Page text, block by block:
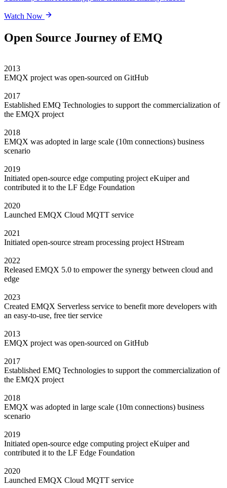
Watch Now
Open Source Journey of EMQ
2013
EMQX project was open-sourced on GitHub
2017
Established EMQ Technologies to support the commercialization of
the EMQX project
2018
EMQX was adopted in large scale (10m connections) business
scenario
2019
Initiated open-source edge computing project eKuiper and
contributed it to the LF Edge Foundation
2020
Launched EMQX Cloud MQTT service
2021
Initiated open-source stream processing project HStream
2022
Released EMQX 5.0 to empower the synergy between cloud and
edge
2023
Created EMQX Serverless service to benefit more developers with
an easy-to-use, free tier service
2013
EMQX project was open-sourced on GitHub
2017
Established EMQ Technologies to support the commercialization of
the EMQX project
2018
EMQX was adopted in large scale (10m connections) business
scenario
2019
Initiated open-source edge computing project eKuiper and
contributed it to the LF Edge Foundation
2020
Launched EMQX Cloud MQTT service